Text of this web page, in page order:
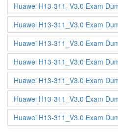
Huawei H13-311_V3.0 Exam
Huawei H13-311_V3.0 Exam
Huawei H13-311_V3.0 Exam
Huawei H13-311_V3.0 Exam
Huawei H13-311_V3.0 Exam
Huawei H13-311_V3.0 Exam
Huawei H13-311_V3.0 Exam